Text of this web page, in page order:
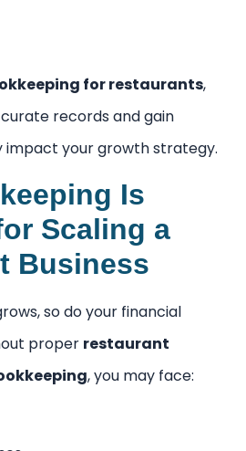
for restaurants,
records and gain
impact your growth strategy.
Is
Scaling a
Business
so do your financial
proper restaurant
, you may face: